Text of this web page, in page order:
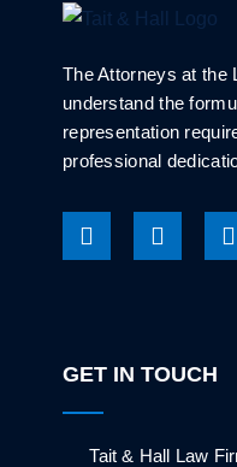
The Attorneys at the
understand the
representation
professional
GET IN TOUCH
Tait & Hall Law